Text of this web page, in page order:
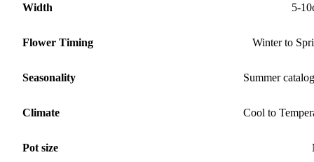
Width 5-
Flower Timing Winter to
Seasonality Summer
Climate Cool to
Pot size